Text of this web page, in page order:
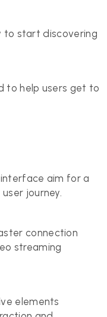
to start discovering
to help users get to
aim for a
journey.
connection
streaming
elements